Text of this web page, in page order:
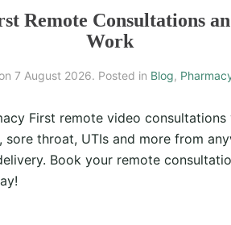
Remote Consultations
Work
7 August 2026. Posted in Blog,
First remote video consultations
throat, UTIs and more from
Book your remote